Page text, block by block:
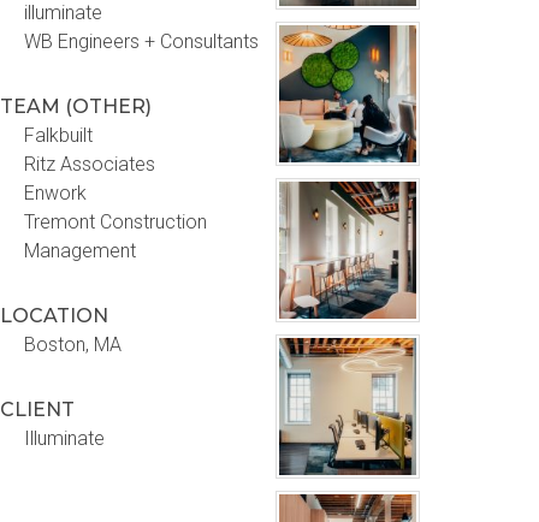
illuminate
WB Engineers + Consultants
TEAM (OTHER)
Falkbuilt
Ritz Associates
Enwork
Tremont Construction
Management
LOCATION
Boston, MA
CLIENT
Illuminate